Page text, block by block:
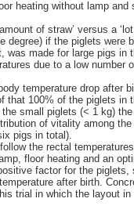
heating without lamp
of straw’ versus a
degree) if the piglets
was made for large pigs
due to a low number
temperature drop after
that 100% of the piglets
small piglets (< 1 kg)
of vitality among
pigs in total).
the rectal
floor heating and an
factor for the
after birth.
trial in which the layout